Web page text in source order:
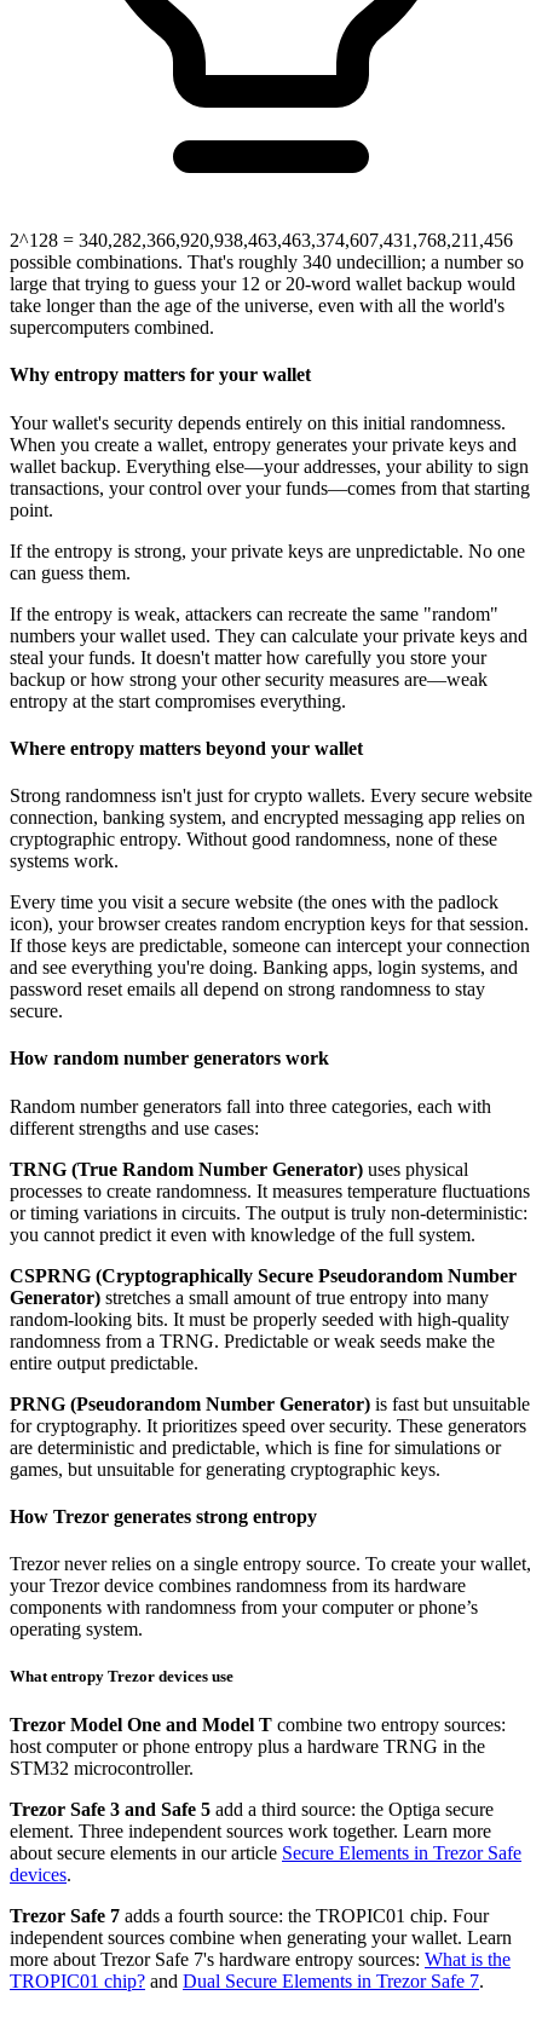
2^128 = 340,282,366,920,938,463,463,374,607,431,768,211,456
possible combinations. That's roughly 340 undecillion; a number so
large that trying to guess your 12 or 20-word wallet backup would
take longer than the age of the universe, even with all the world's
supercomputers combined.
Why entropy matters for your wallet
Your wallet's security depends entirely on this initial randomness.
When you create a wallet, entropy generates your private keys and
wallet backup. Everything else—your addresses, your ability to sign
transactions, your control over your funds—comes from that starting
point.
If the entropy is strong, your private keys are unpredictable. No one
can guess them.
If the entropy is weak, attackers can recreate the same "random"
numbers your wallet used. They can calculate your private keys and
steal your funds. It doesn't matter how carefully you store your
backup or how strong your other security measures are—weak
entropy at the start compromises everything.
Where entropy matters beyond your wallet
Strong randomness isn't just for crypto wallets. Every secure website
connection, banking system, and encrypted messaging app relies on
cryptographic entropy. Without good randomness, none of these
systems work.
Every time you visit a secure website (the ones with the padlock
icon), your browser creates random encryption keys for that session.
If those keys are predictable, someone can intercept your connection
and see everything you're doing. Banking apps, login systems, and
password reset emails all depend on strong randomness to stay
secure.
How random number generators work
Random number generators fall into three categories, each with
different strengths and use cases:
TRNG (True Random Number Generator) uses physical
processes to create randomness. It measures temperature fluctuations
or timing variations in circuits. The output is truly non-deterministic:
you cannot predict it even with knowledge of the full system.
CSPRNG (Cryptographically Secure Pseudorandom Number
Generator) stretches a small amount of true entropy into many
random-looking bits. It must be properly seeded with high-quality
randomness from a TRNG. Predictable or weak seeds make the
entire output predictable.
PRNG (Pseudorandom Number Generator) is fast but unsuitable
for cryptography. It prioritizes speed over security. These generators
are deterministic and predictable, which is fine for simulations or
games, but unsuitable for generating cryptographic keys.
How Trezor generates strong entropy
Trezor never relies on a single entropy source. To create your wallet,
your Trezor device combines randomness from its hardware
components with randomness from your computer or phone’s
operating system.
What entropy Trezor devices use
Trezor Model One and Model T combine two entropy sources:
host computer or phone entropy plus a hardware TRNG in the
STM32 microcontroller.
Trezor Safe 3 and Safe 5 add a third source: the Optiga secure
element. Three independent sources work together. Learn more
about secure elements in our article Secure Elements in Trezor Safe
devices.
Trezor Safe 7 adds a fourth source: the TROPIC01 chip. Four
independent sources combine when generating your wallet. Learn
more about Trezor Safe 7's hardware entropy sources: What is the
TROPIC01 chip? and Dual Secure Elements in Trezor Safe 7.